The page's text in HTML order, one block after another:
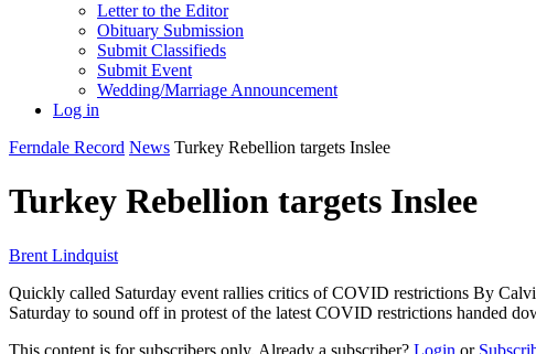
Letter to the Editor
Obituary Submission
Submit Classifieds
Submit Event
Wedding/Marriage Announcement
Log in
Ferndale Record News Turkey Rebellion targets Inslee
Turkey Rebellion targets Inslee
Brent Lindquist
Quickly called Saturday event rallies critics of COVID restrictions By
Saturday to sound off in protest of the latest COVID restrictions
This content is for subscribers only. Already a subscriber? Login or